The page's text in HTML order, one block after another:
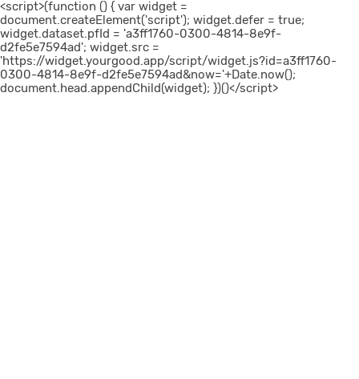
<script>(function () { var widget =
document.createElement('script'); widget.defer = true;
widget.dataset.pfId = 'a3ff1760-0300-4814-8e9f-
d2fe5e7594ad'; widget.src =
'https://widget.yourgood.app/script/widget.js?id=a3ff1760-
0300-4814-8e9f-d2fe5e7594ad&now='+Date.now();
document.head.appendChild(widget); })()</script>